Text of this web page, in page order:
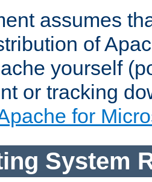
assumes
of
yourself
or tracking
for
System